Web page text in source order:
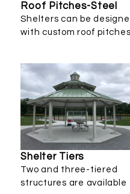
Roof Pitches-Steel
Shelters can be
with custom roof pitches
Shelter Tiers
Two and three-tiered
structures are available